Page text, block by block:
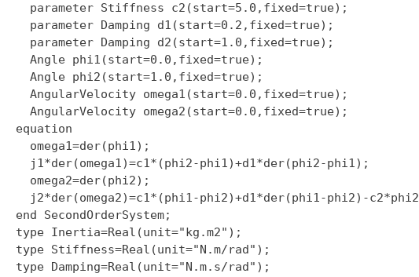
    parameter Stiffness c2(start=5.0,fixed=true);
    parameter Damping d1(start=0.2,fixed=true);
    parameter Damping d2(start=1.0,fixed=true);
    Angle phi1(start=0.0,fixed=true);
    Angle phi2(start=1.0,fixed=true);
    AngularVelocity omega1(start=0.0,fixed=true);
    AngularVelocity omega2(start=0.0,fixed=true);
  equation
    omega1=der(phi1);
    j1*der(omega1)=c1*(phi2-phi1)+d1*der(phi2-phi1);
    omega2=der(phi2);
j2*der(omega2)=c1*(phi1-phi2)+d1*der(phi1-phi2)-
  end SecondOrderSystem;
  type Inertia=Real(unit="kg.m2");
  type Stiffness=Real(unit="N.m/rad");
  type Damping=Real(unit="N.m.s/rad");